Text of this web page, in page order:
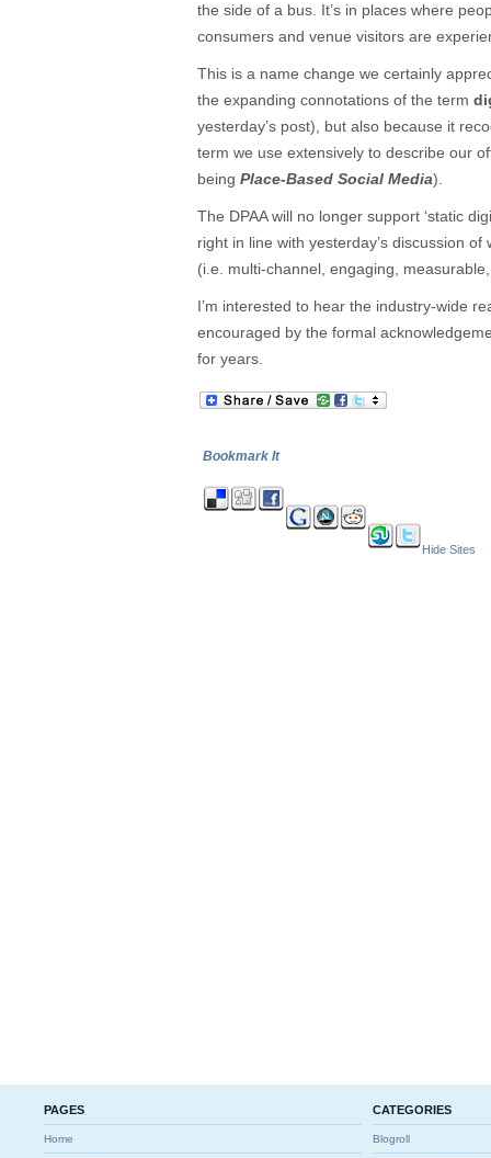
the side of a bus. It’s in places where
consumers and venue visitors are
This is a name change we certainly
the expanding connotations of the term
yesterday’s post), but also because it
term we use extensively to describe our
being Place-Based Social Media).
The DPAA will no longer support ‘static
right in line with yesterday’s discussion
(i.e. multi-channel, engaging,
I’m interested to hear the industry-wide
encouraged by the formal
for years.
Bookmark It
Hide Sites
PAGES
Home
CATEGORIES
Blogroll